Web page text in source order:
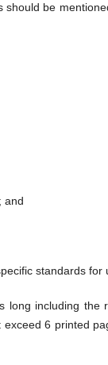
be
and
standards for
long including the
6 printed